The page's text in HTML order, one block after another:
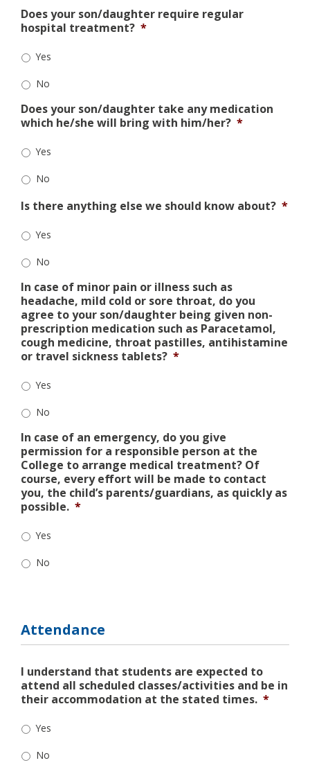
Does your son/daughter require regular
hospital treatment? *
Yes
No
Does your son/daughter take any medication
which he/she will bring with him/her? *
Yes
No
Is there anything else we should know about? *
Yes
No
In case of minor pain or illness such as
headache, mild cold or sore throat, do you
agree to your son/daughter being given non-
prescription medication such as Paracetamol,
cough medicine, throat pastilles, antihistamine
or travel sickness tablets? *
Yes
No
In case of an emergency, do you give
permission for a responsible person at the
College to arrange medical treatment? Of
course, every effort will be made to contact
you, the child’s parents/guardians, as quickly as
possible. *
Yes
No
Attendance
I understand that students are expected to
attend all scheduled classes/activities and be in
their accommodation at the stated times. *
Yes
No